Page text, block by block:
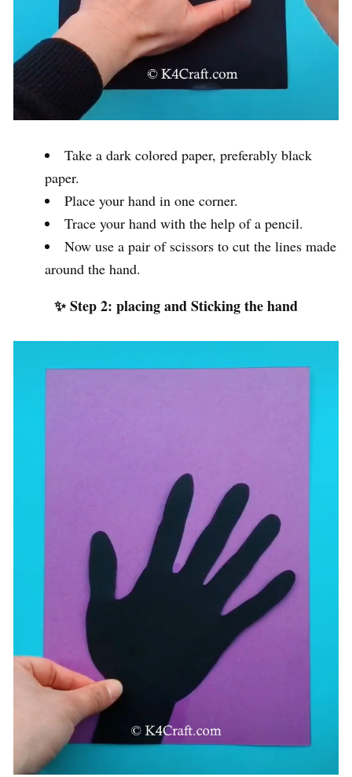
Take a dark colored paper, preferably black
paper.
Place your hand in one corner.
Trace your hand with the help of a pencil.
Now use a pair of scissors to cut the lines made
around the hand.
✨ Step 2: placing and Sticking the hand